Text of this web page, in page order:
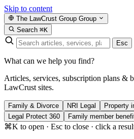
Skip to content
The LawCrust Group Group
Search ⌘K
Esc
What can we help you find?
Articles, services, subscription plans &
LawCrust sites.
Family & Divorce NRI Legal Property
Legal Protect 360
Family member
⌘K to open · Esc to close · click a